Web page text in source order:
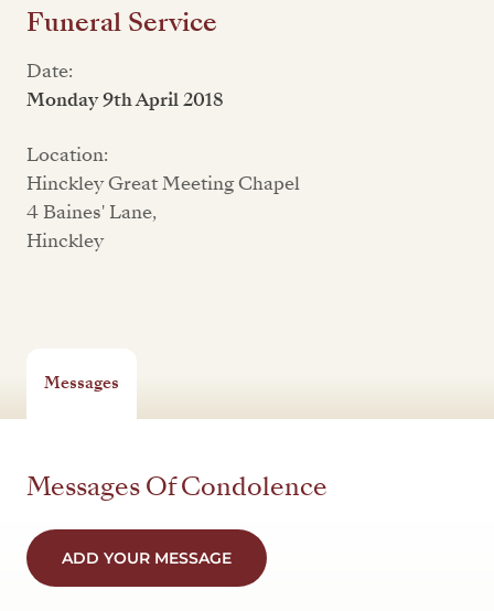
Funeral Service
Date:
Monday 9th April 2018
Location:
Hinckley Great Meeting Chapel
4 Baines' Lane,
Hinckley
Messages
Messages Of Condolence
ADD YOUR MESSAGE